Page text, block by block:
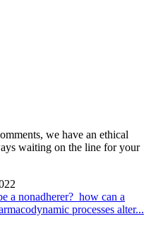
we have an ethical
waiting on the line for your
a nonadherer? how can a
processes alter...